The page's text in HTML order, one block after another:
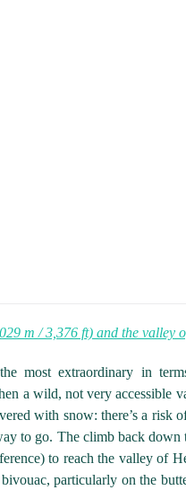
m / 3,376 ft) and the valley
most extraordinary in
a wild, not very accessible
with snow: there’s a
to go. The climb back
to reach the valley of
particularly on the